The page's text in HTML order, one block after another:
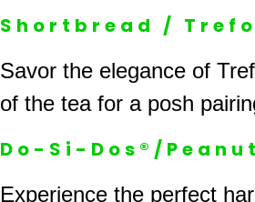
Shortbread /
Savor the elegance of
of the tea for a posh
Do-Si-Dos®/
Experience the perfect